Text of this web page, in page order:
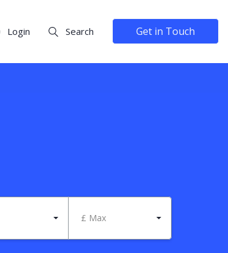
Login Search Get in Touch
£ Max